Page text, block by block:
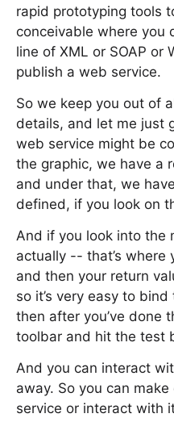
rapid prototyping tools
conceivable where you
line of XML or SOAP or
publish a web service.
So we keep you out of
details, and let me just
web service might be
the graphic, we have a
and under that, we
defined, if you look on
And if you look into the
actually -- that’s where
and then your return
so it’s very easy to
then after you’ve done
toolbar and hit the test
And you can interact
away. So you can
service or interact with